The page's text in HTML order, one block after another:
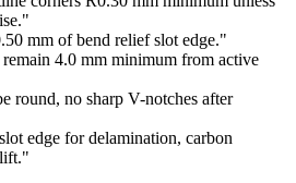
mm of bend relief slot edge."
4.0 mm minimum from active
round, no sharp V-notches after
edge for delamination, carbon